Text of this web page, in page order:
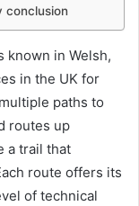
conclusion
known in Welsh,
in the UK for
paths to
routes up
a trail that
route offers its
of technical